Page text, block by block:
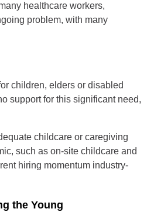
healthcare workers,
problem, with many
children, elders or disabled
support for this significant need,
childcare or caregiving
such as on-site childcare and
hiring momentum industry-
the Young